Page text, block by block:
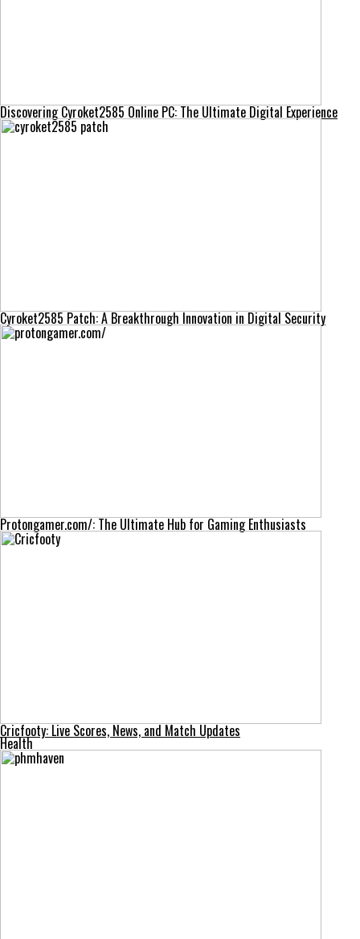
Discovering Cyroket2585 Online PC: The Ultimate Digital Experience
Cyroket2585 Patch: A Breakthrough Innovation in Digital Security
Protongamer.com/: The Ultimate Hub for Gaming Enthusiasts
Cricfooty: Live Scores, News, and Match Updates
Health